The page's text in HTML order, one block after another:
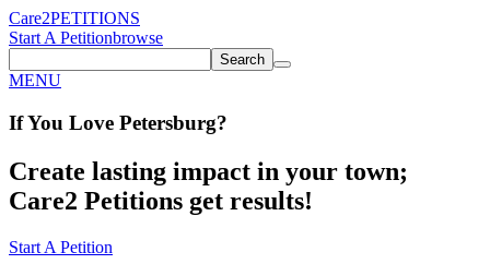
Care2PETITIONS
Start A Petitionbrowse
Search
MENU
If You Love Petersburg?
Create lasting impact in your town;
Care2 Petitions get results!
Start A Petition